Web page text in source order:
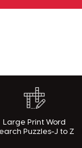
Large Print Word
Puzzles-J to Z